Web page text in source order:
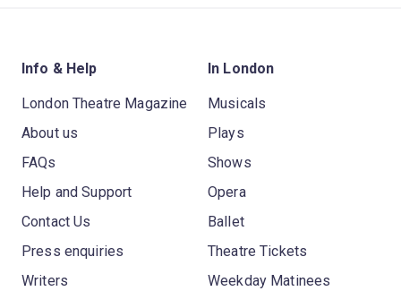
Info & Help
London Theatre Magazine
About us
FAQs
Help and Support
Contact Us
Press enquiries
Writers
In London
Musicals
Plays
Shows
Opera
Ballet
Theatre Tickets
Weekday Matinees